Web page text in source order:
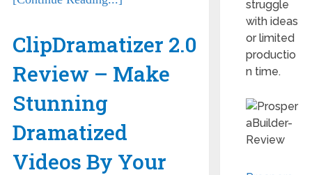
ClipDramatizer 2.0
Review – Make
Stunning
Dramatized
Videos By Your
struggle
with ideas
or limited
productio
n time.